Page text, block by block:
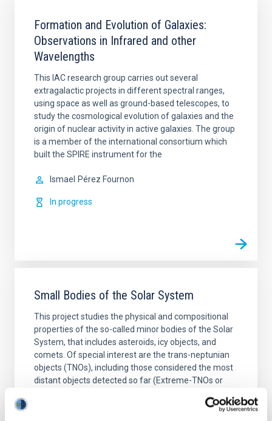
Formation and Evolution of Galaxies:
Observations in Infrared and other
Wavelengths
This IAC research group carries out several
extragalactic projects in different spectral ranges,
using space as well as ground-based telescopes, to
study the cosmological evolution of galaxies and the
origin of nuclear activity in active galaxies. The group
is a member of the international consortium which
built the SPIRE instrument for the
Ismael Pérez Fournon
In progress
Small Bodies of the Solar System
This project studies the physical and compositional
properties of the so-called minor bodies of the Solar
System, that includes asteroids, icy objects, and
comets. Of special interest are the trans-neptunian
objects (TNOs), including those considered the most
distant objects detected so far (Extreme-TNOs or